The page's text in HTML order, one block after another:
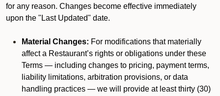
for any reason. Changes become effective immediately
upon the "Last Updated" date.
Material Changes: For modifications that materially
affect a Restaurant’s rights or obligations under these
Terms — including changes to pricing, payment terms,
liability limitations, arbitration provisions, or data
handling practices — we will provide at least thirty (30)